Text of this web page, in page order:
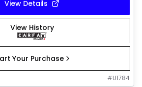
View Details
View History
Your Purchase
#U1784